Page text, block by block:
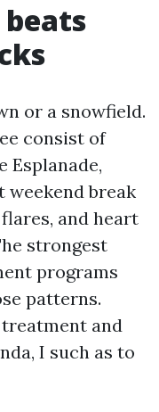
or a snowfield.
consist of
Esplanade,
weekend break
and heart
strongest
programs
patterns.
and
I such as to